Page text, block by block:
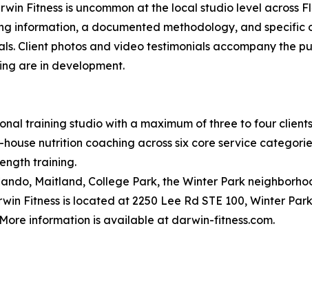
Fitness is uncommon at the local studio level across
information, a documented methodology, and
Client photos and video testimonials accompany the
are in development.
training studio with a maximum of three to four
nutrition coaching across six core service
training.
Maitland, College Park, the Winter Park
Fitness is located at 2250 Lee Rd STE 100, Winter
information is available at darwin-fitness.com.